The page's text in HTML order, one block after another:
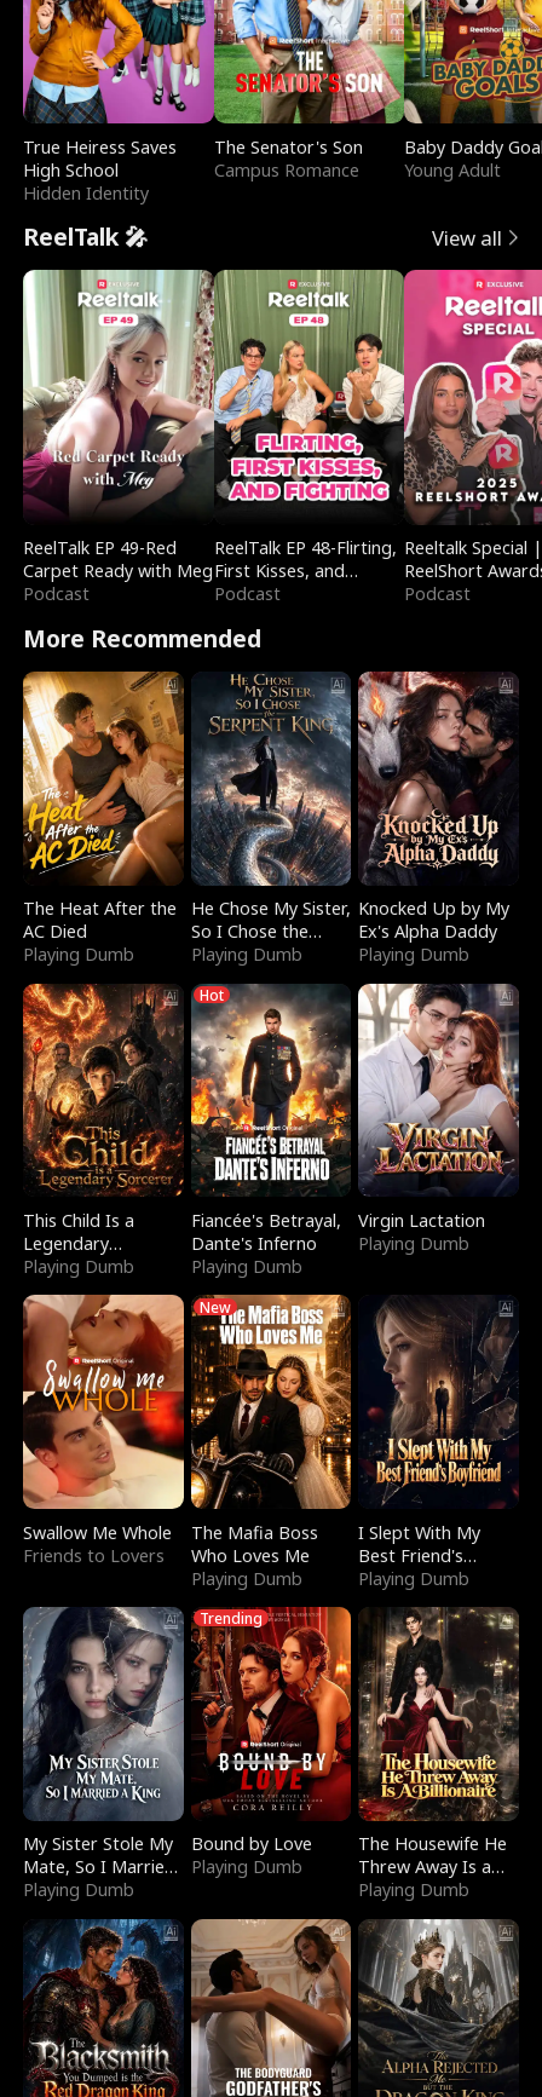
True Heiress Saves
High School
Hidden Identity
The Senator's Son
Campus Romance
Baby Daddy
Young Adult
ReelTalk 🎤 View all
ReelTalk EP 49-Red
Carpet Ready with Meg
Podcast
ReelTalk EP 48-Flirting,
First Kisses, and
Fighting
Podcast
Reeltalk Special |
ReelShort
Podcast
More Recommended
The Heat After the
AC Died
Playing Dumb
He Chose My Sister,
So I Chose the
Serpent King
Playing Dumb
Knocked Up by My
Ex's Alpha Daddy
Playing Dumb
This Child Is a
Legendary
Sorcerer
Playing Dumb
Hot
Fiancée's Betrayal,
Dante's Inferno
Playing Dumb
Virgin Lactation
Playing Dumb
Swallow Me Whole
Friends to Lovers
New
The Mafia Boss
Who Loves Me
Playing Dumb
I Slept With My
Best Friend's
Boyfriend
Playing Dumb
My Sister Stole My
Mate, So I Married
a King
Playing Dumb
Trending
Bound by Love
Playing Dumb
The Housewife He
Threw Away Is a
Billionaire
Playing Dumb